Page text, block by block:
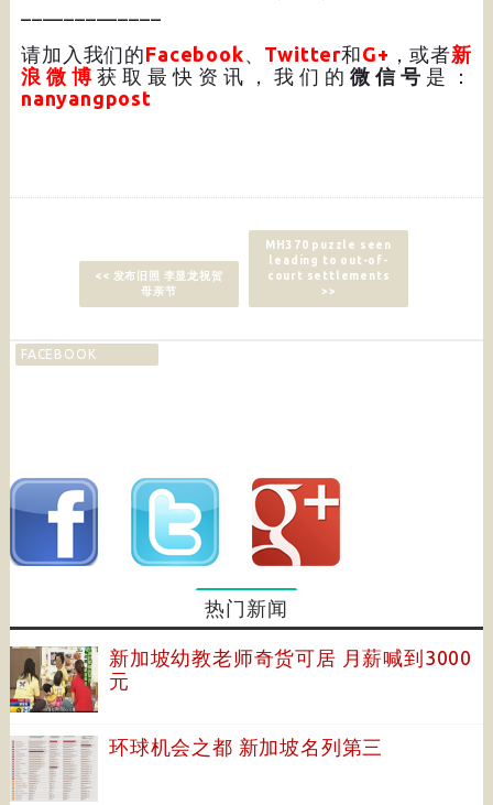
请加入我们的Facebook、 Twitter和G+ ，或者新
浪微博 获取最快资讯，我们的微信号 是：
nanyangpost
<< 发布旧照 李显龙祝贺
母亲节
MH370 puzzle seen
leading to out-of-
court settlements
>>
FACEBOOK
热门新闻
新加坡幼教老师奇货可居 月薪喊到3000
元
环球机会之都 新加坡名列第三